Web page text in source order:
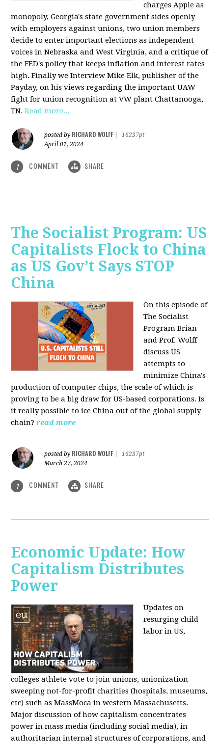
charges Apple as
monopoly, Georgia's state government sides openly
with employers against unions, two union members
decide to enter important elections as independent
voices in Nebraska and West Virginia, and a critique of
the FED's policy that keeps inflation and interest rates
high. Finally we Interview Mike Elk, publisher of the
Payday, on his views regarding the important UAW
fight for union recognition at VW plant Chattanooga,
TN.Read more...
posted by RICHARD WOLFF
16237pt
April 01, 2024
1 COMMENT SHARE
The Socialist Program: US
Capitalists Flock to China
as US Gov’t Says STOP
China
On this episode of
The Socialist
Program Brian
and Prof. Wolff
discuss US
attempts to
minimize China's
production of computer chips, the scale of which is
proving to be a big draw for US-based corporations. Is
it really possible to ice China out of the global supply
chain? read more
posted by RICHARD WOLFF
16237pt
March 27, 2024
1 COMMENT SHARE
Economic Update: How
Capitalism Distributes
Power
Updates on
resurging child
labor in US,
colleges athlete vote to join unions, unionization
sweeping not-for-profit charities (hospitals, museums,
etc) such as MassMoca in western Massachusetts.
Major discussion of how capitalism concentrates
power in mass media (including social media), in
authoritarian internal structures of corporations, and